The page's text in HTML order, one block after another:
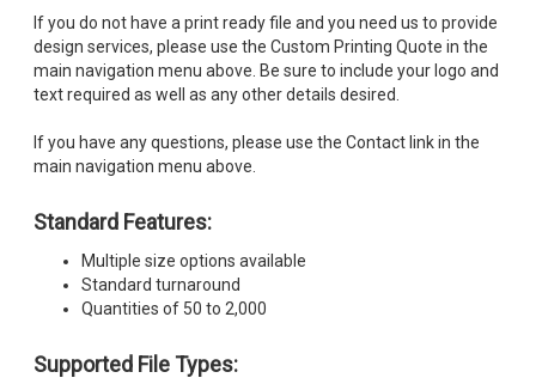
If you do not have a print ready file and you need us to provide
design services, please use the Custom Printing Quote in the
main navigation menu above. Be sure to include your logo and
text required as well as any other details desired.
If you have any questions, please use the Contact link in the
main navigation menu above.
Standard Features:
Multiple size options available
Standard turnaround
Quantities of 50 to 2,000
Supported File Types: